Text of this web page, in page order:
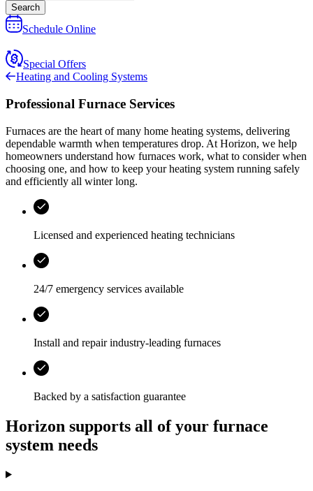
Search
Schedule Online
Special Offers
Heating and Cooling Systems
Professional Furnace Services
Furnaces are the heart of many home heating systems, delivering
dependable warmth when temperatures drop. At Horizon, we help
homeowners understand how furnaces work, what to consider when
choosing one, and how to keep your heating system running safely
and efficiently all winter long.
Licensed and experienced heating technicians
24/7 emergency services available
Install and repair industry-leading furnaces
Backed by a satisfaction guarantee
Horizon supports all of your furnace
system needs